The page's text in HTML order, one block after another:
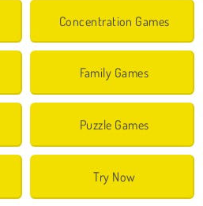
Concentration Games
Family Games
Puzzle Games
Try Now